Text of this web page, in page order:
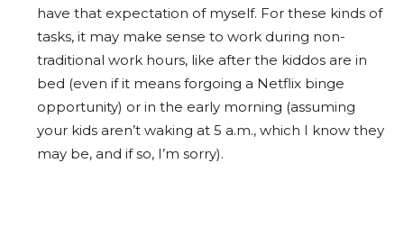
have that expectation of myself. For these kinds of
tasks, it may make sense to work during non-
traditional work hours, like after the kiddos are in
bed (even if it means forgoing a Netflix binge
opportunity) or in the early morning (assuming
your kids aren’t waking at 5 a.m., which I know they
may be, and if so, I’m sorry).